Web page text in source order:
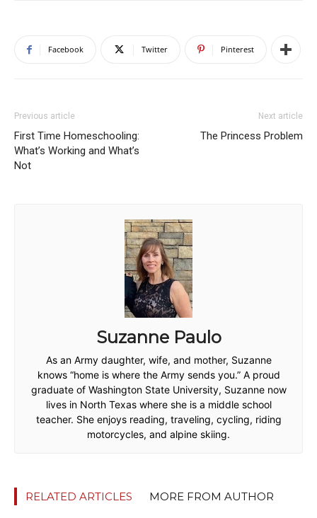
Facebook Twitter Pinterest
Previous article
First Time Homeschooling:
What’s Working and What’s
Not
Next article
The Princess Problem
Suzanne Paulo
As an Army daughter, wife, and mother, Suzanne
knows “home is where the Army sends you.” A proud
graduate of Washington State University, Suzanne now
lives in North Texas where she is a middle school
teacher. She enjoys reading, traveling, cycling, riding
motorcycles, and alpine skiing.
RELATED ARTICLES MORE FROM AUTHOR